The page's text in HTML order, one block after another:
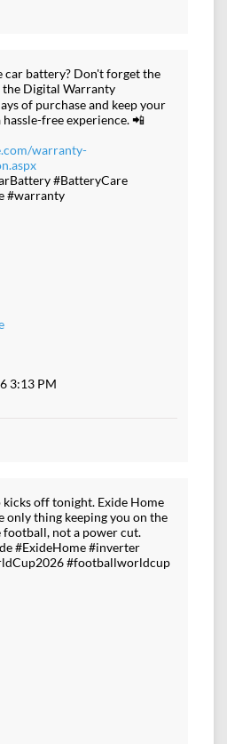
car battery? Don't forget the
the Digital Warranty
of purchase and keep your
free experience. 📲
warranty-
#BatteryCare
#warranty
3:13 PM
off tonight. Exide Home
only thing keeping you on the
football, not a power cut.
#ExideHome #inverter
#footballworldcup